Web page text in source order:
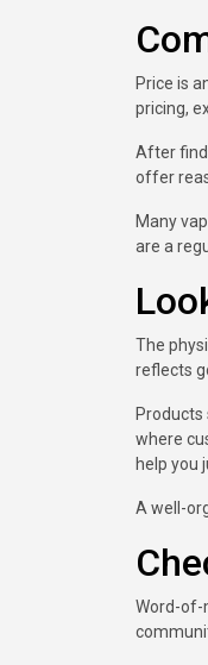
Price is
pricing,
After
offer
Many
are a
The
reflects
where
help you
A well-
Word-of-